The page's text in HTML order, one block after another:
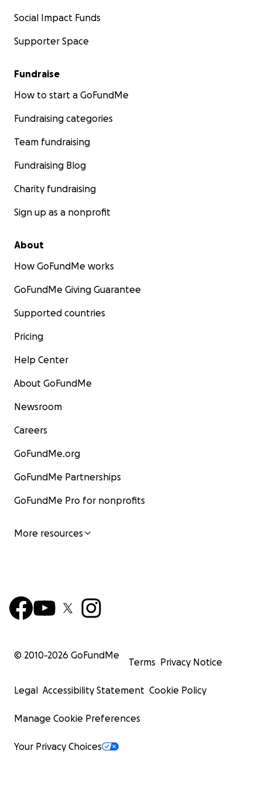
Social Impact Funds
Supporter Space
Fundraise
How to start a GoFundMe
Fundraising categories
Team fundraising
Fundraising Blog
Charity fundraising
Sign up as a nonprofit
About
How GoFundMe works
GoFundMe Giving Guarantee
Supported countries
Pricing
Help Center
About GoFundMe
Newsroom
Careers
GoFundMe.org
GoFundMe Partnerships
GoFundMe Pro for nonprofits
More resources
© 2010-2026 GoFundMe
Terms Privacy Notice
Legal Accessibility Statement Cookie Policy
Manage Cookie Preferences
Your Privacy Choices